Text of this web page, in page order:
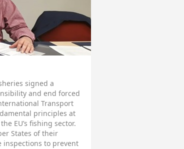
signed a
and end forced
Transport
principles at
EU’s fishing sector.
States of their
to prevent